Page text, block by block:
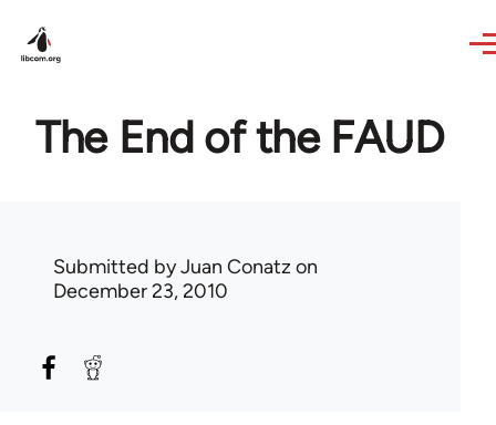
The End of the FAUD
Submitted byJuan Conatz on
December 23, 2010